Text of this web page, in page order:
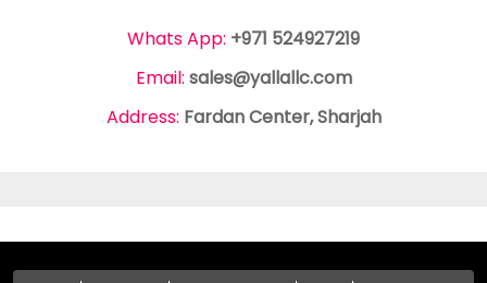
Whats App: +971 524927219
Email: sales@yallallc.com
Address: Fardan Center, Sharjah